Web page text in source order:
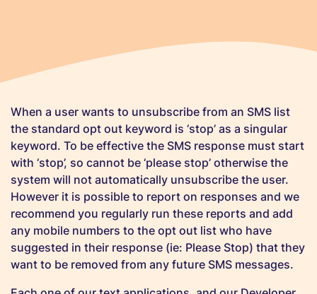
When a user wants to unsubscribe from an SMS list
the standard opt out keyword is ‘stop’ as a singular
keyword. To be effective the SMS response must start
with ‘stop’, so cannot be ‘please stop’ otherwise the
system will not automatically unsubscribe the user.
However it is possible to report on responses and we
recommend you regularly run these reports and add
any mobile numbers to the opt out list who have
suggested in their response (ie: Please Stop) that they
want to be removed from any future SMS messages.